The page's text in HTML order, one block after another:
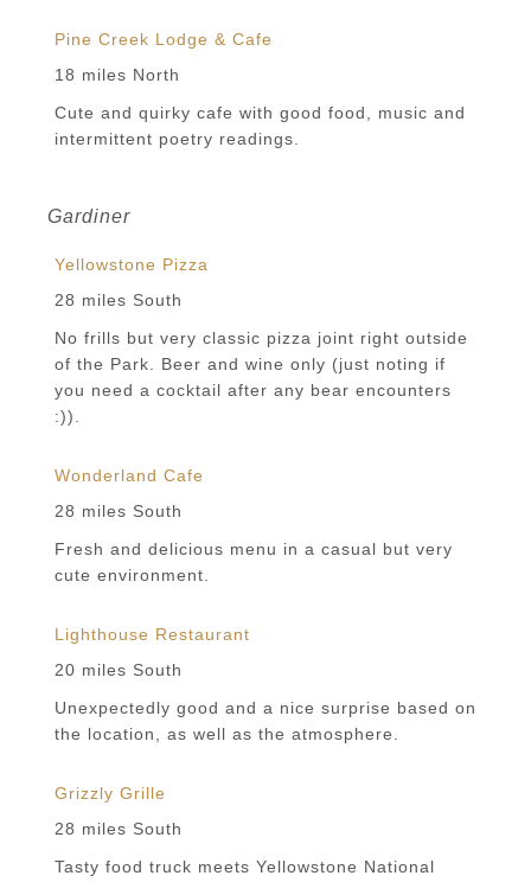
Pine Creek Lodge & Cafe
18 miles North
Cute and quirky cafe with good food, music and
intermittent poetry readings.
Gardiner
Yellowstone Pizza
28 miles South
No frills but very classic pizza joint right outside
of the Park. Beer and wine only (just noting if
you need a cocktail after any bear encounters
:)).
Wonderland Cafe
28 miles South
Fresh and delicious menu in a casual but very
cute environment.
Lighthouse Restaurant
20 miles South
Unexpectedly good and a nice surprise based on
the location, as well as the atmosphere.
Grizzly Grille
28 miles South
Tasty food truck meets Yellowstone National